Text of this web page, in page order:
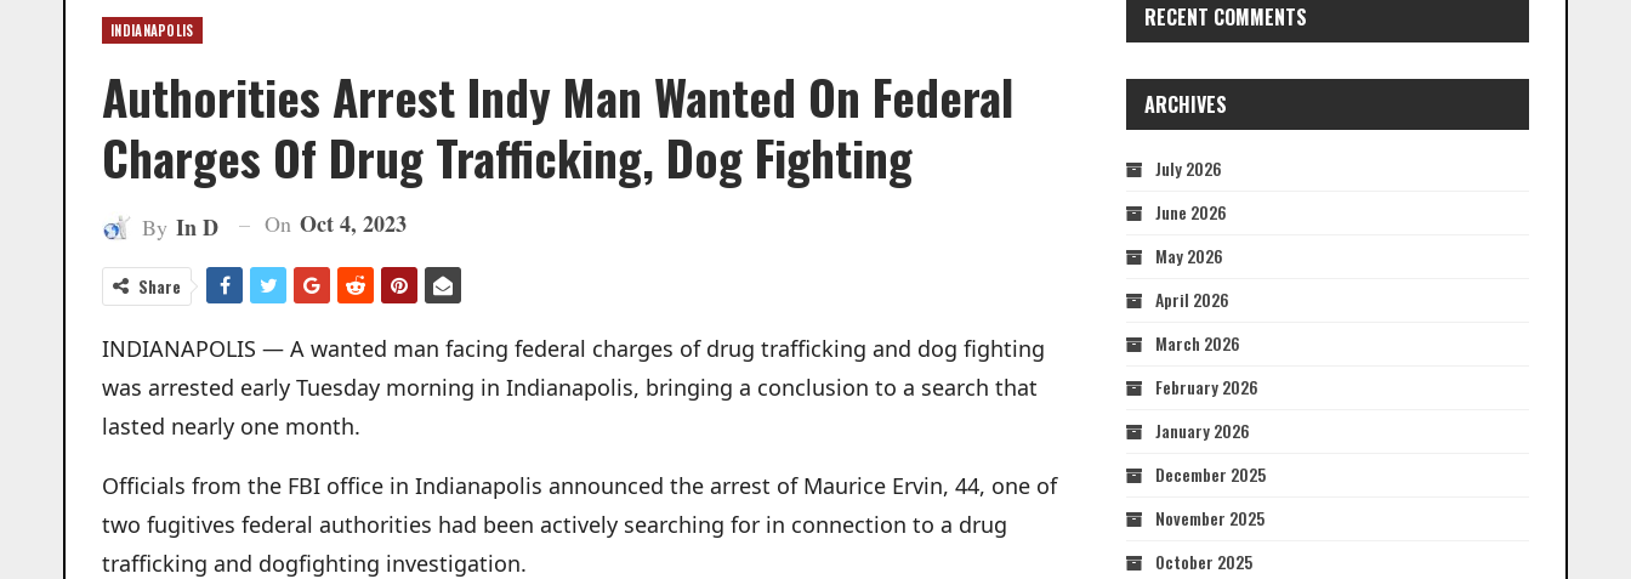
INDIANAPOLIS
Authorities Arrest Indy Man Wanted On Federal
Charges Of Drug Trafficking, Dog Fighting
By In D On Oct 4, 2023
Share
INDIANAPOLIS — A wanted man facing federal charges of drug trafficking and dog fighting
was arrested early Tuesday morning in Indianapolis, bringing a conclusion to a search that
lasted nearly one month.
Officials from the FBI office in Indianapolis announced the arrest of Maurice Ervin, 44, one of
two fugitives federal authorities had been actively searching for in connection to a drug
trafficking and dogfighting investigation.
RECENT COMMENTS
ARCHIVES
July 2026
June 2026
May 2026
April 2026
March 2026
February 2026
January 2026
December 2025
November 2025
October 2025